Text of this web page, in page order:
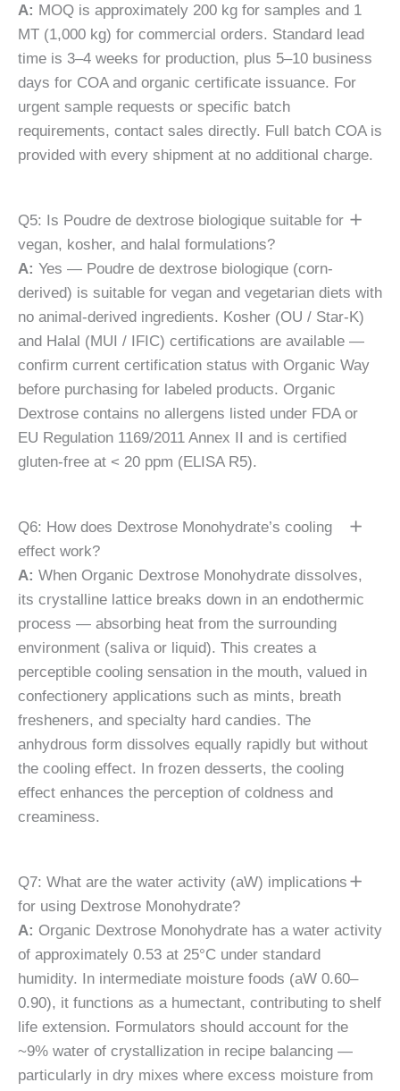
A: MOQ is approximately 200 kg for samples and 1
MT (1,000 kg) for commercial orders. Standard lead
time is 3–4 weeks for production, plus 5–10 business
days for COA and organic certificate issuance. For
urgent sample requests or specific batch
requirements, contact sales directly. Full batch COA is
provided with every shipment at no additional charge.
Q5: Is Poudre de dextrose biologique suitable for
vegan, kosher, and halal formulations?
A: Yes — Poudre de dextrose biologique (corn-
derived) is suitable for vegan and vegetarian diets with
no animal-derived ingredients. Kosher (OU / Star-K)
and Halal (MUI / IFIC) certifications are available —
confirm current certification status with Organic Way
before purchasing for labeled products. Organic
Dextrose contains no allergens listed under FDA or
EU Regulation 1169/2011 Annex II and is certified
gluten-free at < 20 ppm (ELISA R5).
Q6: How does Dextrose Monohydrate’s cooling
effect work?
A: When Organic Dextrose Monohydrate dissolves,
its crystalline lattice breaks down in an endothermic
process — absorbing heat from the surrounding
environment (saliva or liquid). This creates a
perceptible cooling sensation in the mouth, valued in
confectionery applications such as mints, breath
fresheners, and specialty hard candies. The
anhydrous form dissolves equally rapidly but without
the cooling effect. In frozen desserts, the cooling
effect enhances the perception of coldness and
creaminess.
Q7: What are the water activity (aW) implications
for using Dextrose Monohydrate?
A: Organic Dextrose Monohydrate has a water activity
of approximately 0.53 at 25°C under standard
humidity. In intermediate moisture foods (aW 0.60–
0.90), it functions as a humectant, contributing to shelf
life extension. Formulators should account for the
~9% water of crystallization in recipe balancing —
particularly in dry mixes where excess moisture from